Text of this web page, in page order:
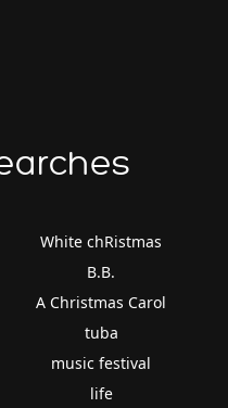
White chRistmas
B.B.
A Christmas Carol
tuba
music festival
life